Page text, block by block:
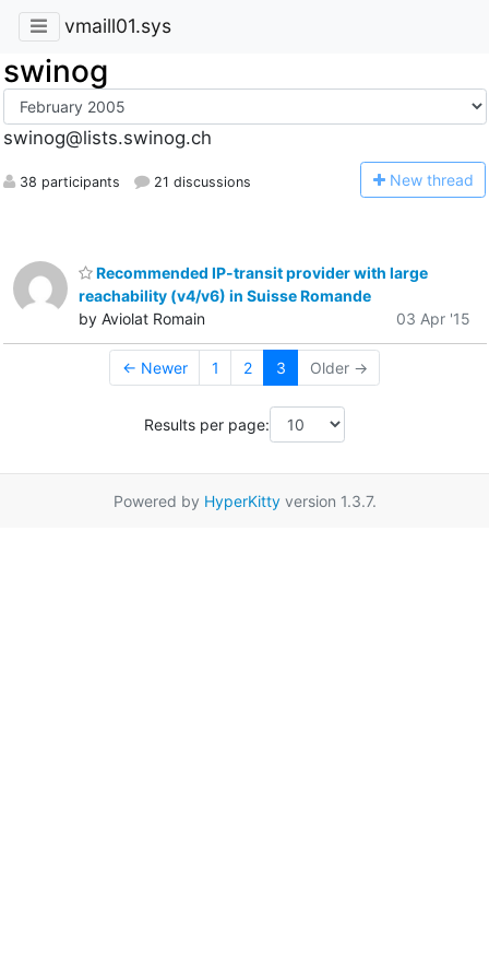
vmaill01.sys
swinog
swinog@lists.swinog.ch
38 participants 21 discussions New thread
Recommended IP-transit provider with large
reachability (v4/v6) in Suisse Romande
by Aviolat Romain
03 Apr '15
← Newer 1 2 3 Older →
Results per page:
Powered by HyperKittyversion 1.3.7.